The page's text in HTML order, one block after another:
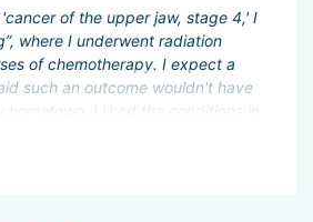
of the upper jaw, stage 4,' I
where I underwent radiation
of chemotherapy. I expect a
such an outcome wouldn't have
hometown. I liked the conditions in
good attitude of the doctors.